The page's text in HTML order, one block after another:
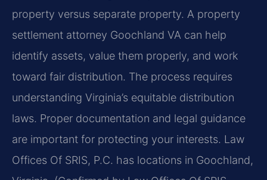
property versus separate property. A property
settlement attorney Goochland VA can help
identify assets, value them properly, and work
toward fair distribution. The process requires
understanding Virginia’s equitable distribution
laws. Proper documentation and legal guidance
are important for protecting your interests. Law
Offices Of SRIS, P.C. has locations in Goochland,